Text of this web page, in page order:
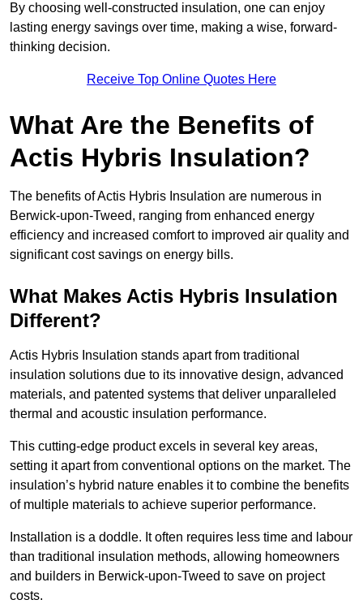
By choosing well-constructed insulation, one can enjoy
lasting energy savings over time, making a wise, forward-
thinking decision.
Receive Top Online Quotes Here
What Are the Benefits of
Actis Hybris Insulation?
The benefits of Actis Hybris Insulation are numerous in
Berwick-upon-Tweed, ranging from enhanced energy
efficiency and increased comfort to improved air quality and
significant cost savings on energy bills.
What Makes Actis Hybris Insulation
Different?
Actis Hybris Insulation stands apart from traditional
insulation solutions due to its innovative design, advanced
materials, and patented systems that deliver unparalleled
thermal and acoustic insulation performance.
This cutting-edge product excels in several key areas,
setting it apart from conventional options on the market. The
insulation’s hybrid nature enables it to combine the benefits
of multiple materials to achieve superior performance.
Installation is a doddle. It often requires less time and labour
than traditional insulation methods, allowing homeowners
and builders in Berwick-upon-Tweed to save on project
costs.